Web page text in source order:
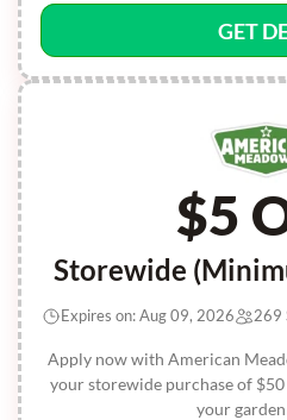
GET
$5
Storewide
Apply now with American
your storewide purchase of
your
Expires on: Aug 09, 2026 269